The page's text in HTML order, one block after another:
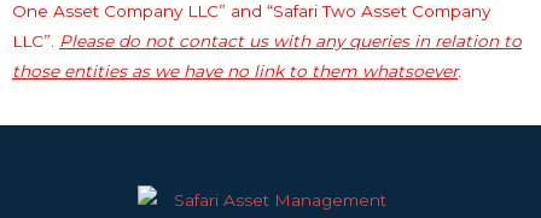
One Asset Company LLC” and “Safari Two Asset Company
LLC”.
Please do not contact us with any queries in relation to
those entities as we have no link to them whatsoever.